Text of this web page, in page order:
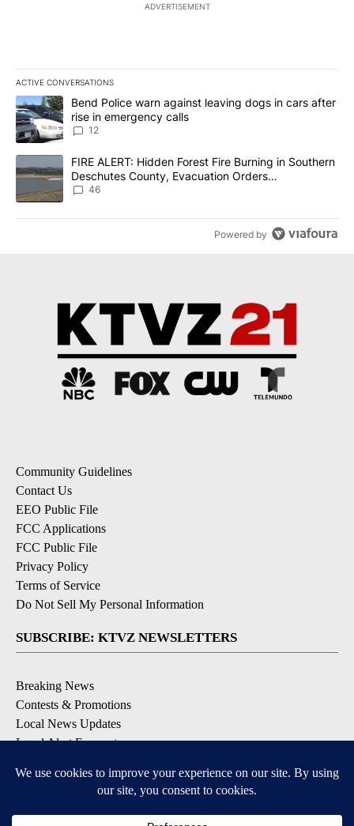
ADVERTISEMENT
ACTIVE CONVERSATIONS
The following is a list of the most commented articles in the last
A trending article titled "Bend Police warn against leaving dogs
Bend Police warn against leaving dogs in cars after
rise in emergency calls
12
A trending article titled "FIRE ALERT: Hidden Forest Fire
FIRE ALERT: Hidden Forest Fire Burning in Southern
Deschutes County, Evacuation Orders
Implemented
46
Powered by
Community Guidelines
Contact Us
EEO Public File
FCC Applications
FCC Public File
Privacy Policy
Terms of Service
Do Not Sell My Personal Information
SUBSCRIBE: KTVZ NEWSLETTERS
Breaking News
Contests & Promotions
Local News Updates
Local Alert Forecast
DOWNLOAD: KTVZ APPS